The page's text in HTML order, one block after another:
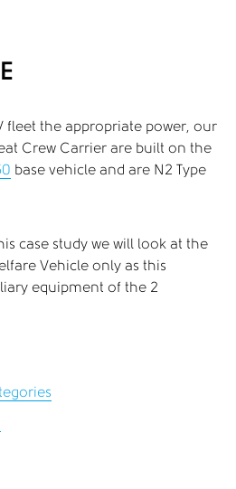
fleet the appropriate power, our
Crew Carrier are built on the
base vehicle and are N2 Type
case study we will look at the
Vehicle only as this
equipment of the 2